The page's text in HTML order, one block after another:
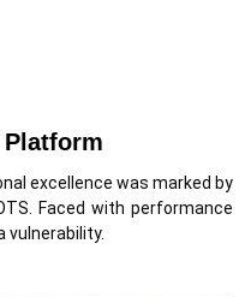
Platform
excellence was marked by
Faced with performance
vulnerability.